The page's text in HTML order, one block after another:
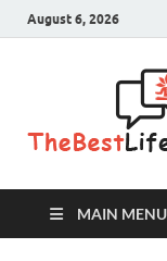
August 6, 2026
MAIN MENU